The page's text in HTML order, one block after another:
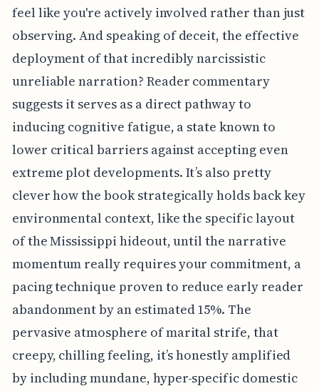
feel like you're actively involved rather than just
observing. And speaking of deceit, the effective
deployment of that incredibly narcissistic
unreliable narration? Reader commentary
suggests it serves as a direct pathway to
inducing cognitive fatigue, a state known to
lower critical barriers against accepting even
extreme plot developments. It’s also pretty
clever how the book strategically holds back key
environmental context, like the specific layout
of the Mississippi hideout, until the narrative
momentum really requires your commitment, a
pacing technique proven to reduce early reader
abandonment by an estimated 15%. The
pervasive atmosphere of marital strife, that
creepy, chilling feeling, it’s honestly amplified
by including mundane, hyper-specific domestic